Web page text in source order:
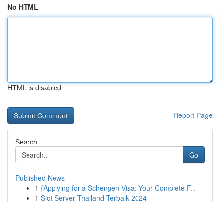
No HTML
HTML is disabled
Report Page
Search
Go
Published News
1 {Applying for a Schengen Visa: Your Complete F...
1 Slot Server Thailand Terbaik 2024